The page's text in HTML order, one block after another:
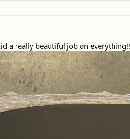
a really beautiful job on everything!!